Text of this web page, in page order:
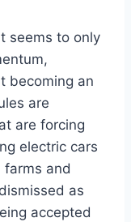
seems to only
becoming an
are
are forcing
electric cars
farms and
as
accepted